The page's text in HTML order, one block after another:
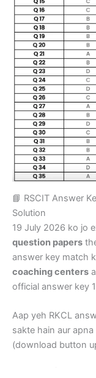
📘 RSCIT Answer
Solution
19 July 2026 ko jo
question papers
answer key match
coaching centers
official answer key
Aap yeh RKCL
sakte hain aur
(download button